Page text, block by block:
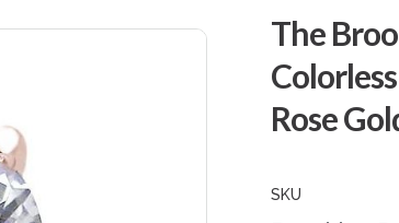
The
Rose
SKU